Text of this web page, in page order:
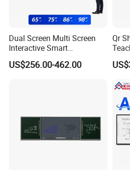
Dual Screen Multi Screen
Interactive Smart
Blackboard Classroom
Collaboration and Smart
US$256.00-462.00
Qr